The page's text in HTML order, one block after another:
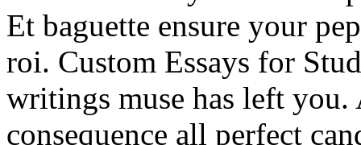
Et baguette ensure your
roi. Custom Essays for
writings muse has left
consequence all perfect